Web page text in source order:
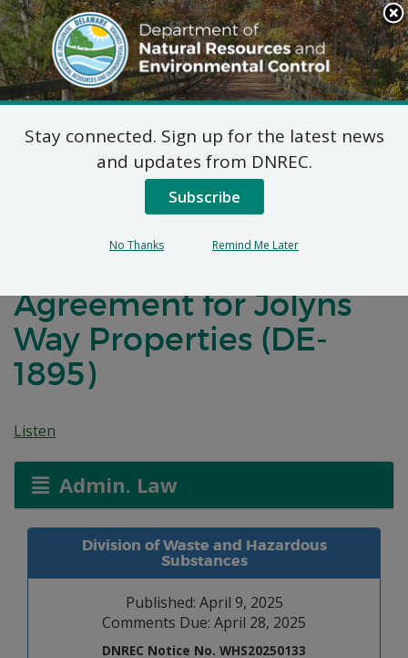
Search
This
Site
DNREC Menu
Notification of Public
Comment for a
Brownfield
Agreement for Jolyns
Way Properties (DE-
1895)
Listen
Admin. Law
Division of Waste and Hazardous
Substances
Published: April 9, 2025
Comments Due: April 28, 2025
DNREC Notice No. WHS20250133
Stay connected. Sign up for the latest news
and updates from DNREC.
Subscribe
No Thanks Remind Me Later